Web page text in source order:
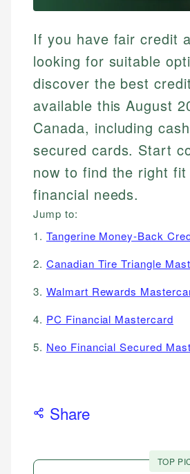
If you have fair credit
looking for suitable
discover the best
available this August
Canada, including
secured cards. Start
now to find the right
financial needs.
Jump to:
1. Tangerine Money-Back
2. Canadian Tire Triangle
3. Walmart Rewards
4. PC Financial Mastercard
5. Neo Financial Secured
Share
TOP